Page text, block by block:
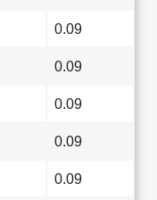
0.09
0.09
0.09
0.09
0.09